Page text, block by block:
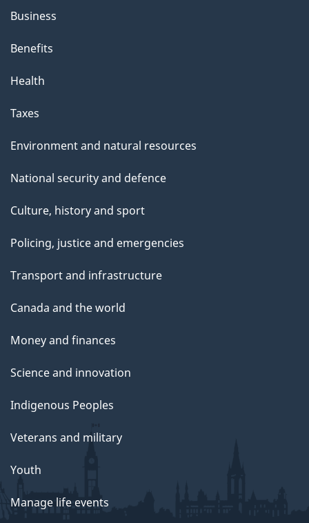
Business
Benefits
Health
Taxes
Environment and natural resources
National security and defence
Culture, history and sport
Policing, justice and emergencies
Transport and infrastructure
Canada and the world
Money and finances
Science and innovation
Indigenous Peoples
Veterans and military
Youth
Manage life events